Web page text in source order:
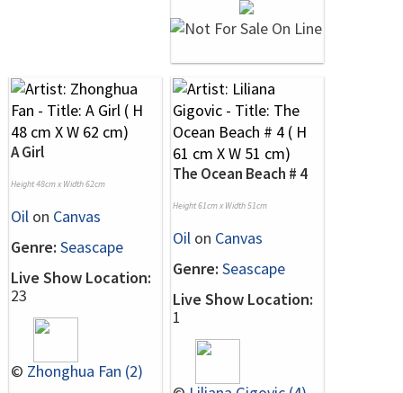
A Girl
Height 48cm x Width 62cm
Oil on Canvas
Genre: Seascape
Live Show Location:
23
© Zhonghua Fan (2)
The Ocean Beach # 4
Height 61cm x Width 51cm
Oil on Canvas
Genre: Seascape
Live Show Location:
1